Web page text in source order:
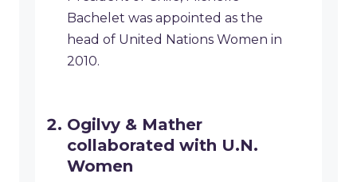
Bachelet was appointed as the
head of United Nations Women in
2010.
Ogilvy & Mather
collaborated with U.N.
Women